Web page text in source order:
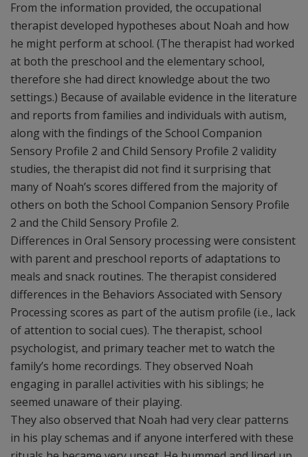
From the information provided, the occupational
therapist developed hypotheses about Noah and how
he might perform at school. (The therapist had worked
at both the preschool and the elementary school,
therefore she had direct knowledge about the two
settings.) Because of available evidence in the literature
and reports from families and individuals with autism,
along with the findings of the School Companion
Sensory Profile 2 and Child Sensory Profile 2 validity
studies, the therapist did not find it surprising that
many of Noah’s scores differed from the majority of
others on both the School Companion Sensory Profile
2 and the Child Sensory Profile 2.
Differences in Oral Sensory processing were consistent
with parent and preschool reports of adaptations to
meals and snack routines. The therapist considered
differences in the Behaviors Associated with Sensory
Processing scores as part of the autism profile (i.e., lack
of attention to social cues). The therapist, school
psychologist, and primary teacher met to watch the
family’s home recordings. They observed Noah
engaging in parallel activities with his siblings; he
seemed unaware of their playing.
They also observed that Noah had very clear patterns
in his play schemas and if anyone interfered with these